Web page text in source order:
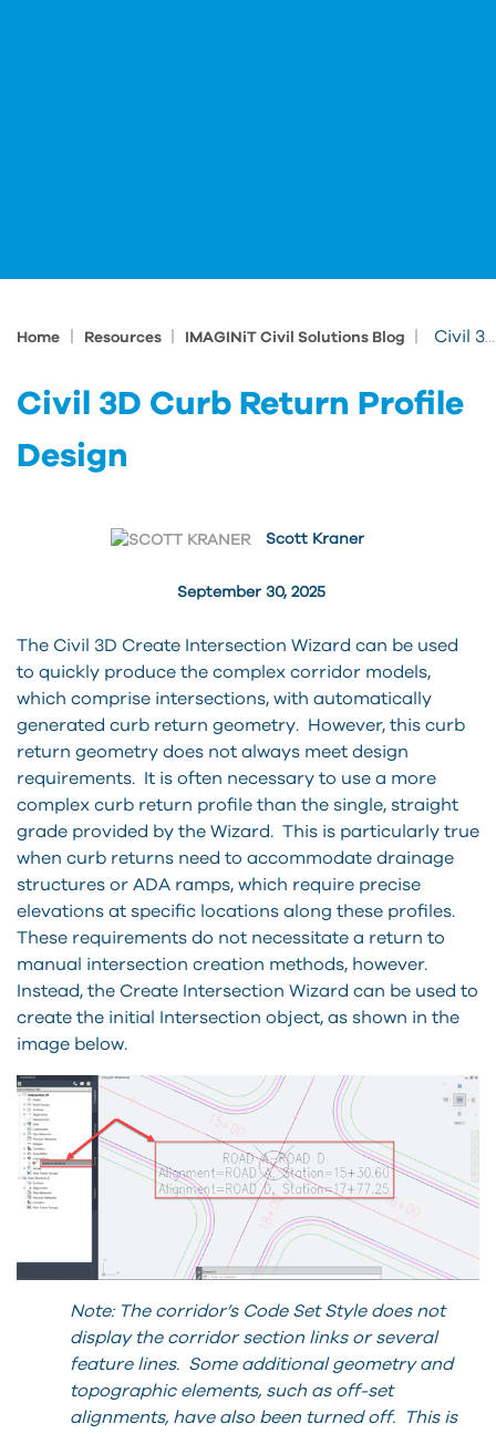
Home Resources IMAGINiT Civil Solutions Blog Civil 3D Curb Return Profile Design
Civil 3D Curb Return Profile
Design
September 30, 2025
Scott Kraner
The Civil 3D Create Intersection Wizard can be used
to quickly produce the complex corridor models,
which comprise intersections, with automatically
generated curb return geometry. However, this curb
return geometry does not always meet design
requirements. It is often necessary to use a more
complex curb return profile than the single, straight
grade provided by the Wizard. This is particularly true
when curb returns need to accommodate drainage
structures or ADA ramps, which require precise
elevations at specific locations along these profiles.
These requirements do not necessitate a return to
manual intersection creation methods, however.
Instead, the Create Intersection Wizard can be used to
create the initial Intersection object, as shown in the
image below.
Note: The corridor’s Code Set Style does not
display the corridor section links or several
feature lines. Some additional geometry and
topographic elements, such as off-set
alignments, have also been turned off. This is